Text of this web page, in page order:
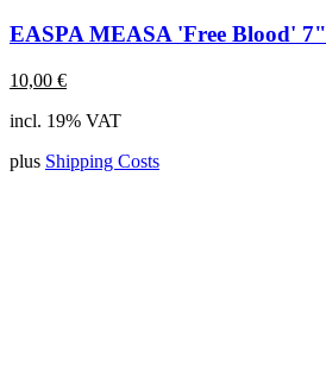
EASPA MEASA 'Free Blood' 7"
10,00 €
incl. 19% VAT
plus Shipping Costs